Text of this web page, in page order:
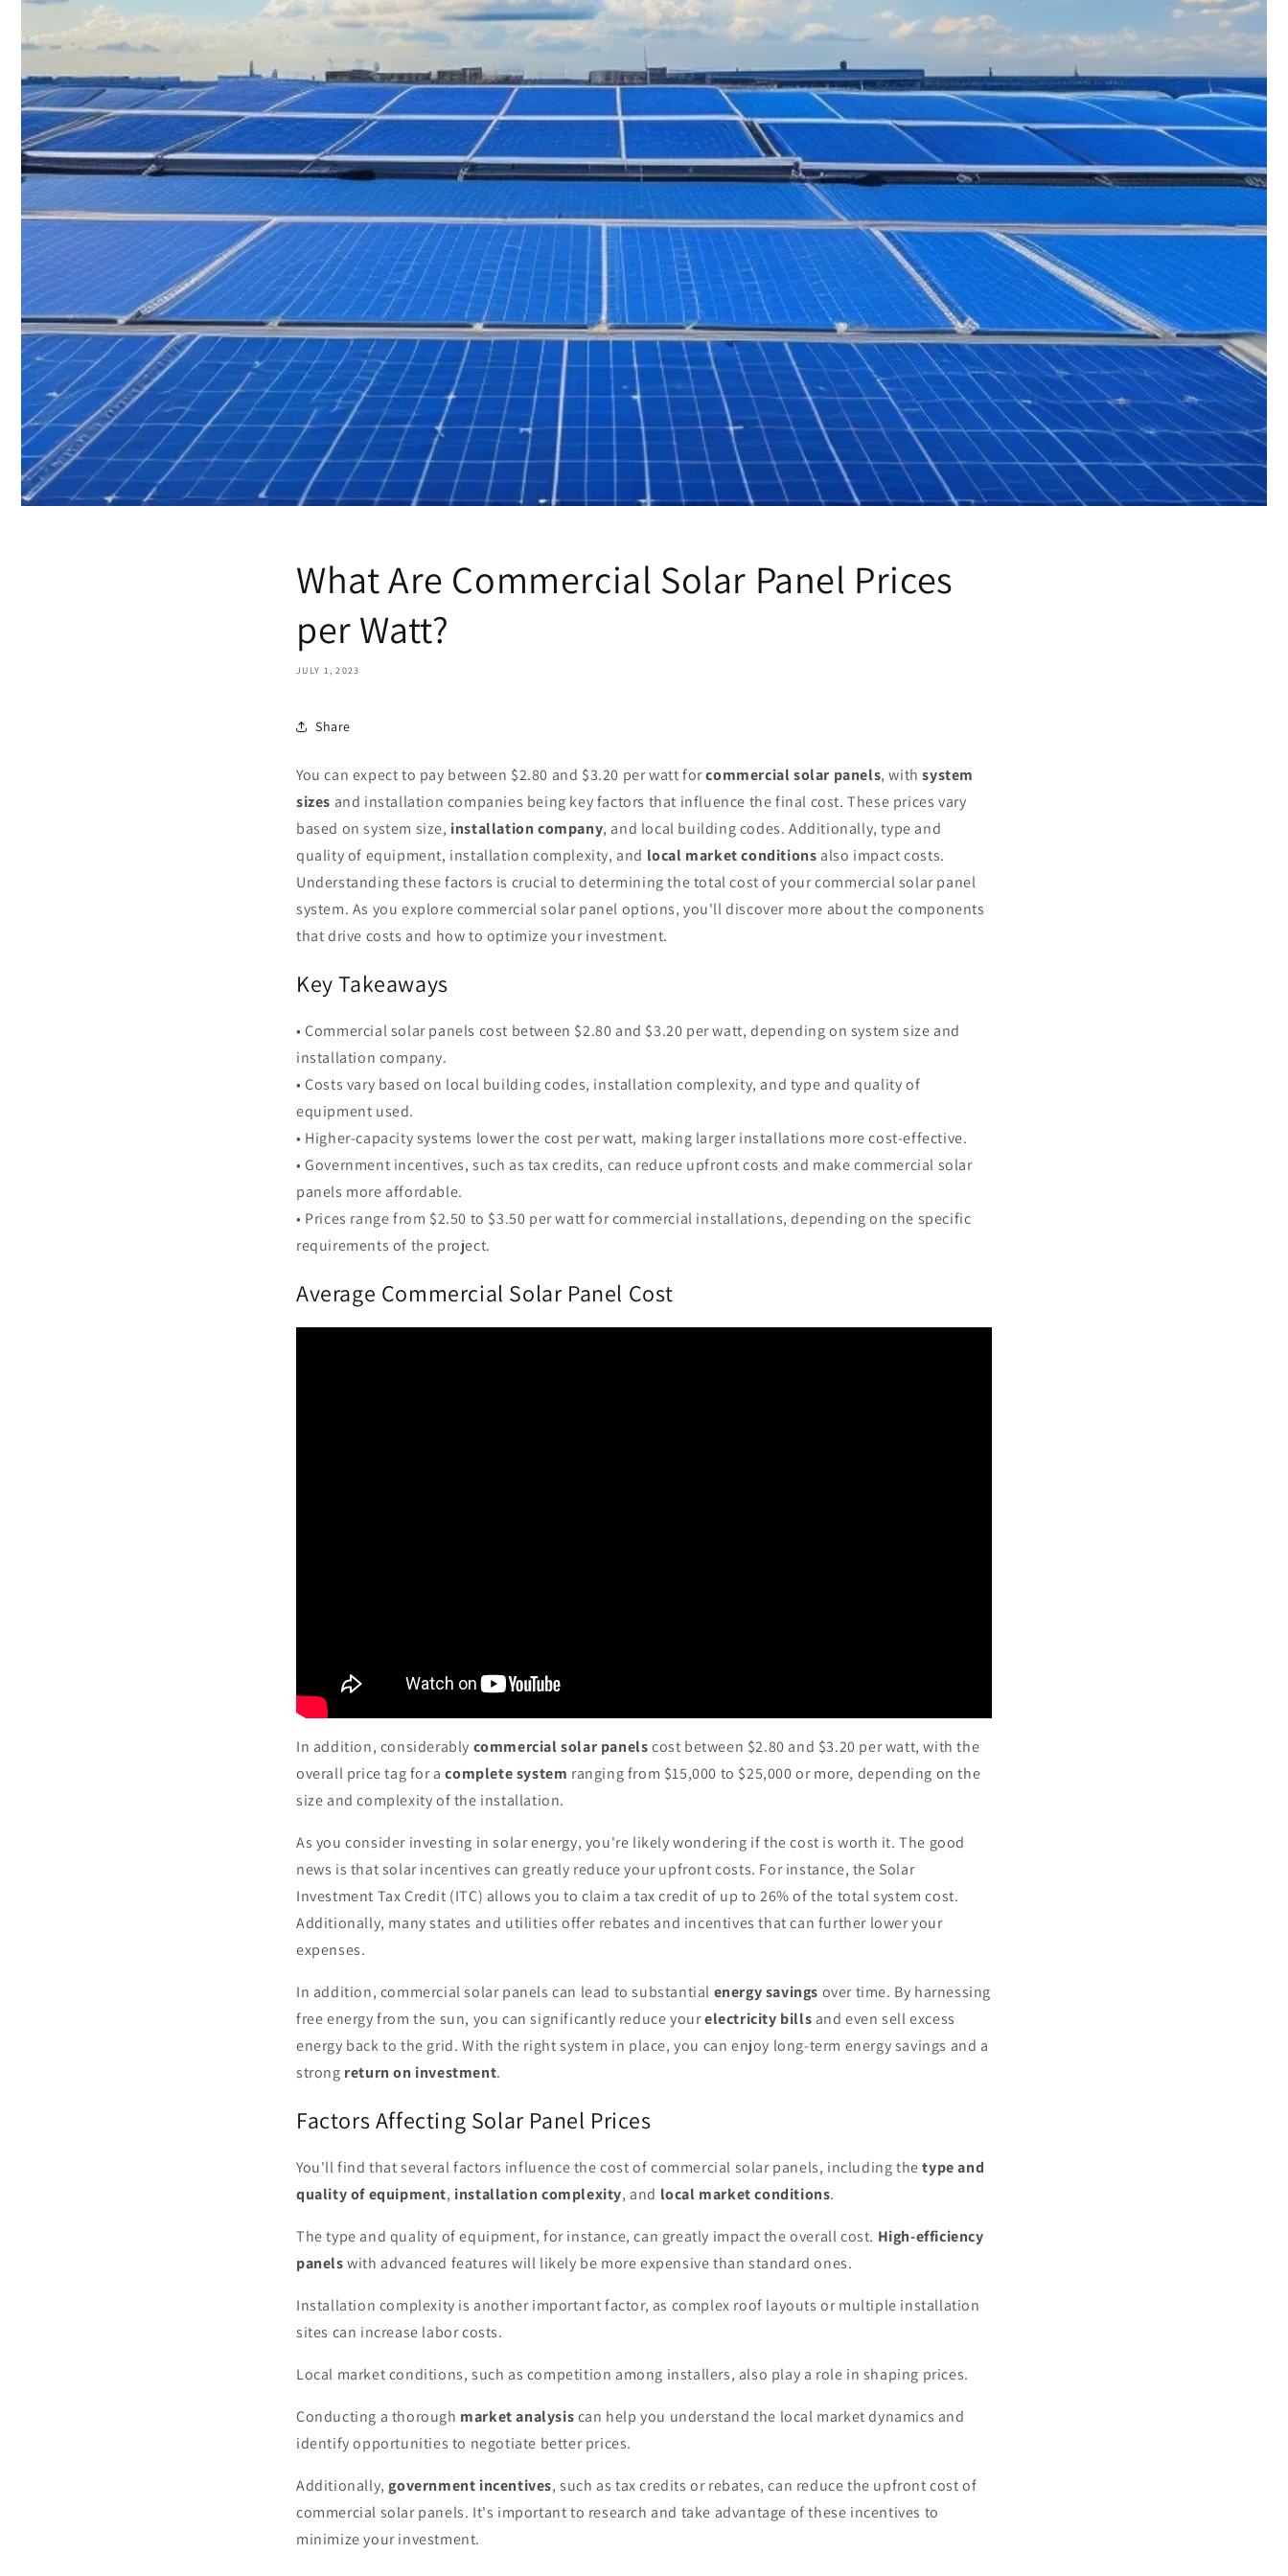
What Are Commercial Solar Panel Prices
per Watt?
JULY 1, 2023
Share
You can expect to pay between $2.80 and $3.20 per watt forcommercial solar panels, withsystem
sizes and installation companies being key factors that influence the final cost. These prices vary
based on system size, installation company, and local building codes. Additionally, type and
quality of equipment, installation complexity, and local market conditions also impact costs.
Understanding these factors is crucial to determining the total cost of your commercial solar panel
system. As you explore commercial solar panel options, you'll discover more about the components
that drive costs and how to optimize your investment.
Key Takeaways
• Commercial solar panels cost between $2.80 and $3.20 per watt, depending on system size and
installation company.
• Costs vary based on local building codes, installation complexity, and type and quality of
equipment used.
• Higher-capacity systems lower the cost per watt, making larger installations more cost-effective.
• Government incentives, such as tax credits, can reduce upfront costs and make commercial solar
panels more affordable.
• Prices range from $2.50 to $3.50 per watt for commercial installations, depending on the specific
requirements of the project.
Average Commercial Solar Panel Cost
In addition, considerably commercial solar panelscost between $2.80 and $3.20 per watt, with the
overall price tag for acomplete system ranging from $15,000 to $25,000 or more, depending on the
size and complexity of the installation.
As you consider investing in solar energy, you're likely wondering if the cost is worth it. The good
news is that solar incentives can greatly reduce your upfront costs. For instance, the Solar
Investment Tax Credit (ITC) allows you to claim a tax credit of up to 26% of the total system cost.
Additionally, many states and utilities offer rebates and incentives that can further lower your
expenses.
In addition, commercial solar panels can lead to substantial energy savings over time. By harnessing
free energy from the sun, you can significantly reduce yourelectricity bills and even sell excess
energy back to the grid. With the right system in place, you can enjoy long-term energy savings and a
strong return on investment.
Factors Affecting Solar Panel Prices
You'll find that several factors influence the cost of commercial solar panels, including thetype and
quality of equipment, installation complexity, and local market conditions.
The type and quality of equipment, for instance, can greatly impact the overall cost. High-efficiency
panelswith advanced features will likely be more expensive than standard ones.
Installation complexity is another important factor, as complex roof layouts or multiple installation
sites can increase labor costs.
Local market conditions, such as competition among installers, also play a role in shaping prices.
Conducting a thorough market analysiscan help you understand the local market dynamics and
identify opportunities to negotiate better prices.
Additionally,government incentives, such as tax credits or rebates, can reduce the upfront cost of
commercial solar panels. It's important to research and take advantage of these incentives to
minimize your investment.